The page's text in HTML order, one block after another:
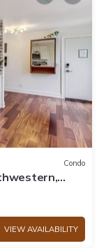
Condo
VIEW AVAILABILITY